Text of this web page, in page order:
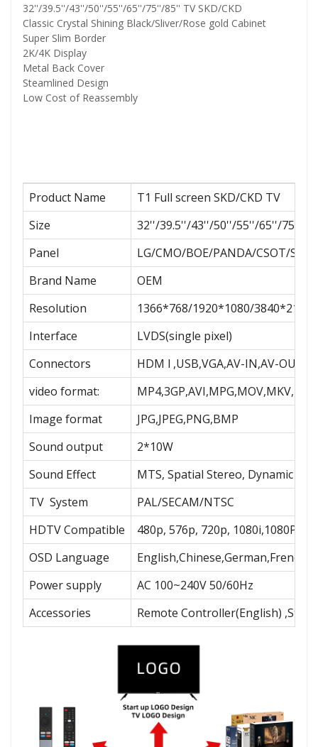
32''/39.5''/43''/50''/55''/65''/75''/85'' TV SKD/CKD
Classic Crystal Shining Black/Sliver/Rose gold Cabinet
Super Slim Border
2K/4K Display
Metal Back Cover
Steamlined Design
Low Cost of Reassembly
Product Name
T1 Full screen SKD/CKD TV
Size
32''/39.5''/43''/50''/55''/65''/75''/
Panel
LG/CMO/BOE/PANDA/CSOT/
Brand Name
OEM
Resolution
1366*768/1920*1080/3840*2160
Interface
LVDS(single pixel)
Connectors
HDM l ,USB,VGA,AV-IN,AV-
video format:
Image format
JPG,JPEG,PNG,BMP
Sound output
2*10W
Sound Effect
MTS, Spatial Stereo, Dynamic
TV System
PAL/SECAM/NTSC
HDTV Compatible
480p, 576p, 720p, 1080i,1080P
OSD Language
Power supply
AC 100~240V 50/60Hz
Accessories
Remote Controller(English)